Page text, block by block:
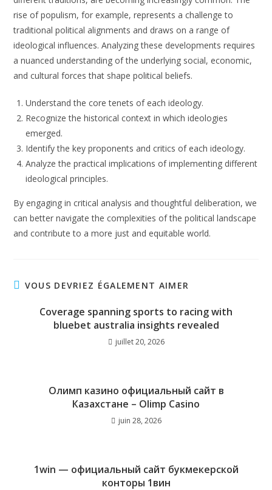
rise of populism, for example, represents a challenge to
traditional political alignments and draws on a range of
ideological influences. Analyzing these developments requires
a nuanced understanding of the underlying social, economic,
and cultural forces that shape political beliefs.
Understand the core tenets of each ideology.
Recognize the historical context in which ideologies
emerged.
Identify the key proponents and critics of each ideology.
Analyze the practical implications of implementing different
ideological principles.
By engaging in critical analysis and thoughtful deliberation, we
can better navigate the complexities of the political landscape
and contribute to a more just and equitable world.
VOUS DEVRIEZ ÉGALEMENT AIMER
Coverage spanning sports to racing with
bluebet australia insights revealed
juillet 20, 2026
Олимп казино официальный сайт в
Казахстане – Olimp Casino
juin 28, 2026
1win — официальный сайт букмекерской
конторы 1вин